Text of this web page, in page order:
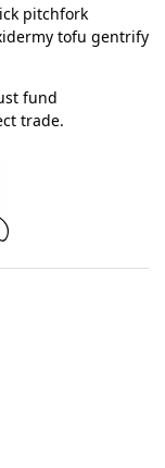
pitchfork
tofu gentrify
fund
trade.